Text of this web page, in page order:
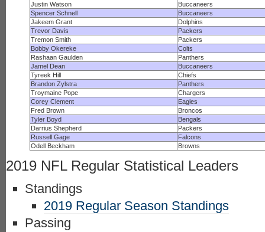
Justin Watson
Buccaneers
Spencer Schnell
Buccaneers
Jakeem Grant
Dolphins
Trevor Davis
Packers
Tremon Smith
Packers
Bobby Okereke
Colts
Rashaan Gaulden
Panthers
Jamel Dean
Buccaneers
Tyreek Hill
Chiefs
Brandon Zylstra
Panthers
Troymaine Pope
Chargers
Corey Clement
Eagles
Fred Brown
Broncos
Tyler Boyd
Bengals
Darrius Shepherd
Packers
Russell Gage
Falcons
Odell Beckham
Browns
2019 NFL Regular Statistical Leaders
Standings
2019 Regular Season Standings
Passing